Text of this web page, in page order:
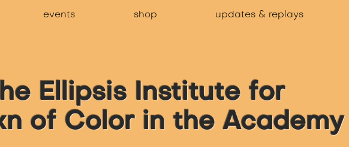
events shop updates & replays
Ellipsis Institute for
of Color in the Academy